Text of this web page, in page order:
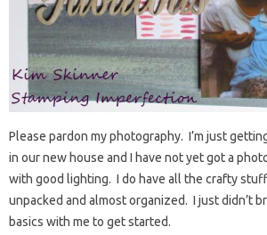
Please pardon my photography. I’m just
in our new house and I have not yet got a
with good lighting. I do have all the crafty
unpacked and almost organized. I just didn’t
basics with me to get started.